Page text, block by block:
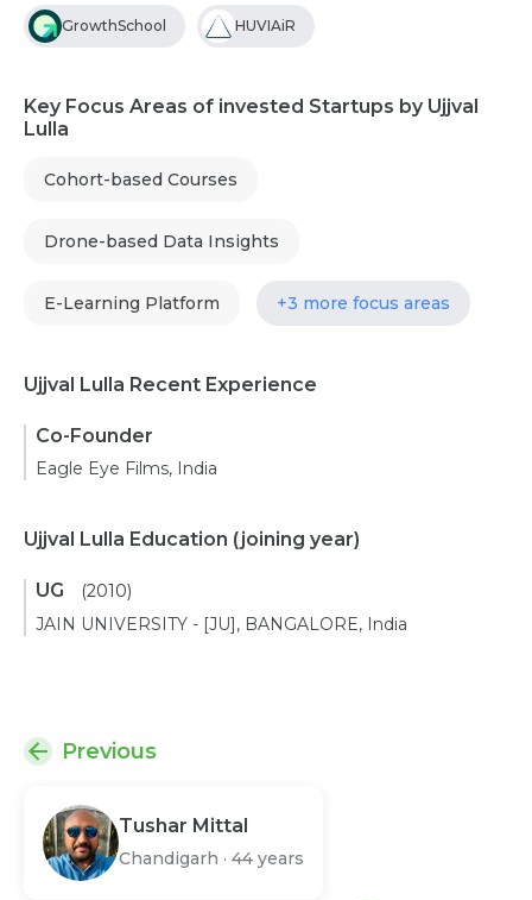
GrowthSchool HUVIAiR
Key Focus Areas of invested Startups by Ujjval
Lulla
Cohort-based Courses
Drone-based Data Insights
E-Learning Platform +3 more focus areas
Ujjval Lulla Recent Experience
Co-Founder
Eagle Eye Films, India
Ujjval Lulla Education (joining year)
UG
(2010)
JAIN UNIVERSITY - [JU], BANGALORE, India
Previous
Tushar Mittal
Chandigarh · 44 years